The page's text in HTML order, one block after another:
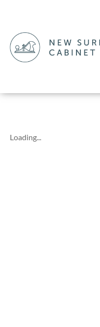
Loading...